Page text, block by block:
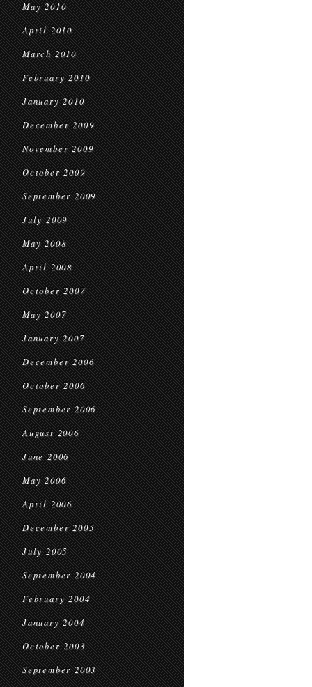
May 2010
April 2010
March 2010
February 2010
January 2010
December 2009
November 2009
October 2009
September 2009
July 2009
May 2008
April 2008
October 2007
May 2007
January 2007
December 2006
October 2006
September 2006
August 2006
June 2006
May 2006
April 2006
December 2005
July 2005
September 2004
February 2004
January 2004
October 2003
September 2003